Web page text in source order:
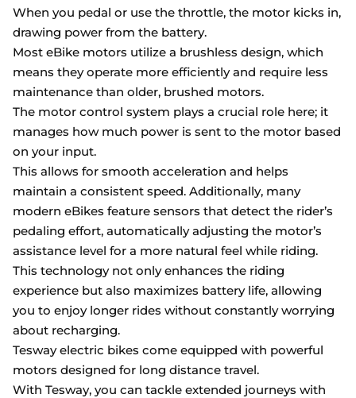
When you pedal or use the throttle, the motor kicks in,
drawing power from the battery.
Most eBike motors utilize a brushless design, which
means they operate more efficiently and require less
maintenance than older, brushed motors.
The motor control system plays a crucial role here; it
manages how much power is sent to the motor based
on your input.
This allows for smooth acceleration and helps
maintain a consistent speed. Additionally, many
modern eBikes feature sensors that detect the rider’s
pedaling effort, automatically adjusting the motor’s
assistance level for a more natural feel while riding.
This technology not only enhances the riding
experience but also maximizes battery life, allowing
you to enjoy longer rides without constantly worrying
about recharging.
Tesway electric bikes come equipped with powerful
motors designed for long distance travel.
With Tesway, you can tackle extended journeys with